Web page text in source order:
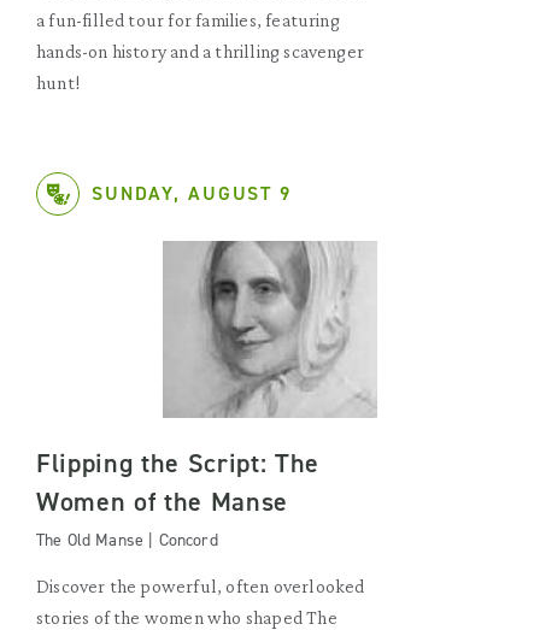
a fun-filled tour for families, featuring
hands-on history and a thrilling scavenger
hunt!
SUNDAY, AUGUST 9
Flipping the Script: The
Women of the Manse
The Old Manse | Concord
Discover the powerful, often overlooked
stories of the women who shaped The